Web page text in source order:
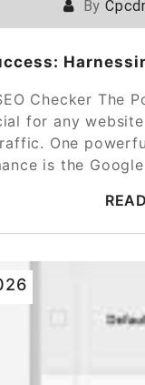
By
Checker The
for any
One
is the